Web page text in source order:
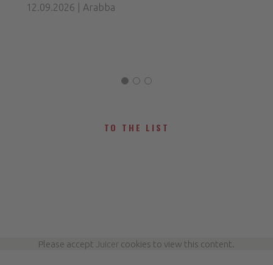
12.09.2026 | Arabba
TO THE LIST
Please accept Juicer cookies to view this content.